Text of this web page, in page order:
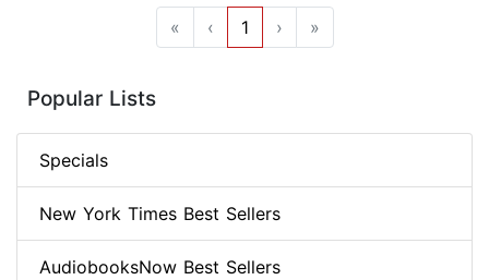
« ‹ 1 › »
Popular Lists
Specials
New York Times Best Sellers
AudiobooksNow Best Sellers